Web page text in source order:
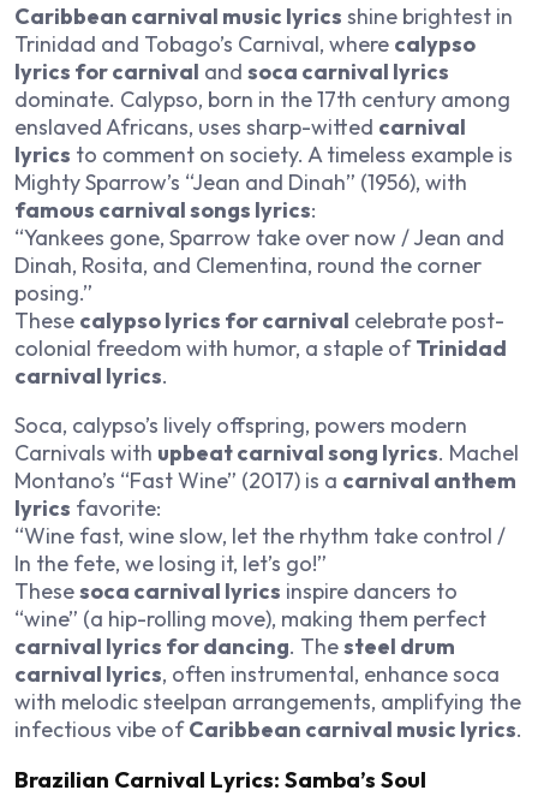
Caribbean carnival music lyrics shine brightest in
Trinidad and Tobago’s Carnival, where calypso
lyrics for carnival and soca carnival lyrics
dominate. Calypso, born in the 17th century among
enslaved Africans, uses sharp-witted carnival
lyrics to comment on society. A timeless example is
Mighty Sparrow’s “Jean and Dinah” (1956), with
famous carnival songs lyrics:
“Yankees gone, Sparrow take over now / Jean and
Dinah, Rosita, and Clementina, round the corner
posing.”
These calypso lyrics for carnival celebrate post-
colonial freedom with humor, a staple ofTrinidad
carnival lyrics.
Soca, calypso’s lively offspring, powers modern
Carnivals with upbeat carnival song lyrics. Machel
Montano’s “Fast Wine” (2017) is a carnival anthem
lyrics favorite:
“Wine fast, wine slow, let the rhythm take control /
In the fete, we losing it, let’s go!”
Thesesoca carnival lyrics inspire dancers to
“wine” (a hip-rolling move), making them perfect
carnival lyrics for dancing. Thesteel drum
carnival lyrics, often instrumental, enhance soca
with melodic steelpan arrangements, amplifying the
infectious vibe ofCaribbean carnival music lyrics.
Brazilian Carnival Lyrics: Samba’s Soul